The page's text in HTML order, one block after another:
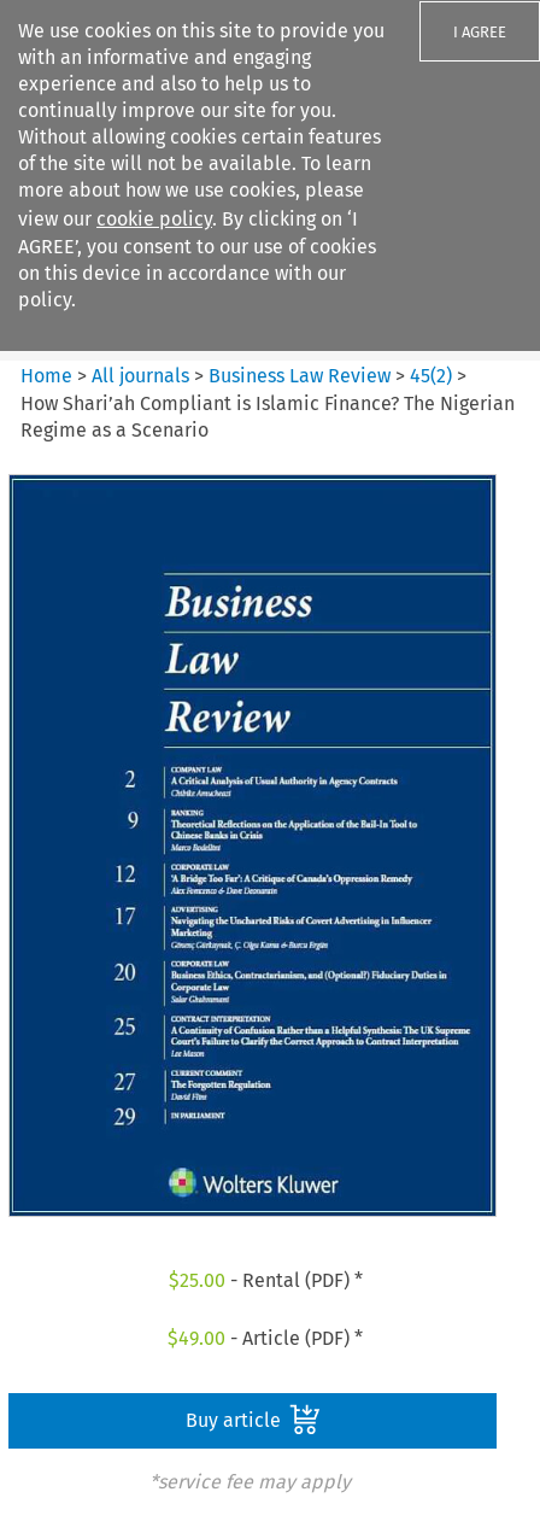
We use cookies on this site to provide you
with an informative and engaging
experience and also to help us to
continually improve our site for you.
Without allowing cookies certain features
of the site will not be available. To learn
more about how we use cookies, please
view our cookie policy. By clicking on ‘I
AGREE’, you consent to our use of cookies
on this device in accordance with our
policy.
I AGREE
Search filters
Business Law Review
Home >All journals > Business Law Review >45(2) >
How Shari’ah Compliant is Islamic Finance? The Nigerian
Regime as a Scenario
$25.00 - Rental (PDF) *
$49.00 - Article (PDF) *
Buy article
*service fee may apply